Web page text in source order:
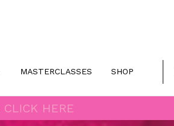
MASTERCLASSES SHOP
CLICK HERE